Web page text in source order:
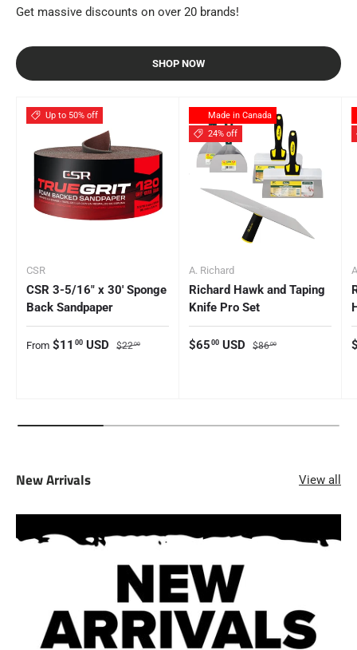
Get massive discounts on over 20 brands!
SHOP NOW
Up to 50% off
CSR
CSR 3-5/16" x 30' Sponge
Back Sandpaper
Sale price
From $11 00 USD Regular price
$2200
Made in Canada
24% off
A. Richard
Richard Hawk and Taping
Knife Pro Set
Sale price
$65 00 USD Regular price
$8600
New Arrivals View all